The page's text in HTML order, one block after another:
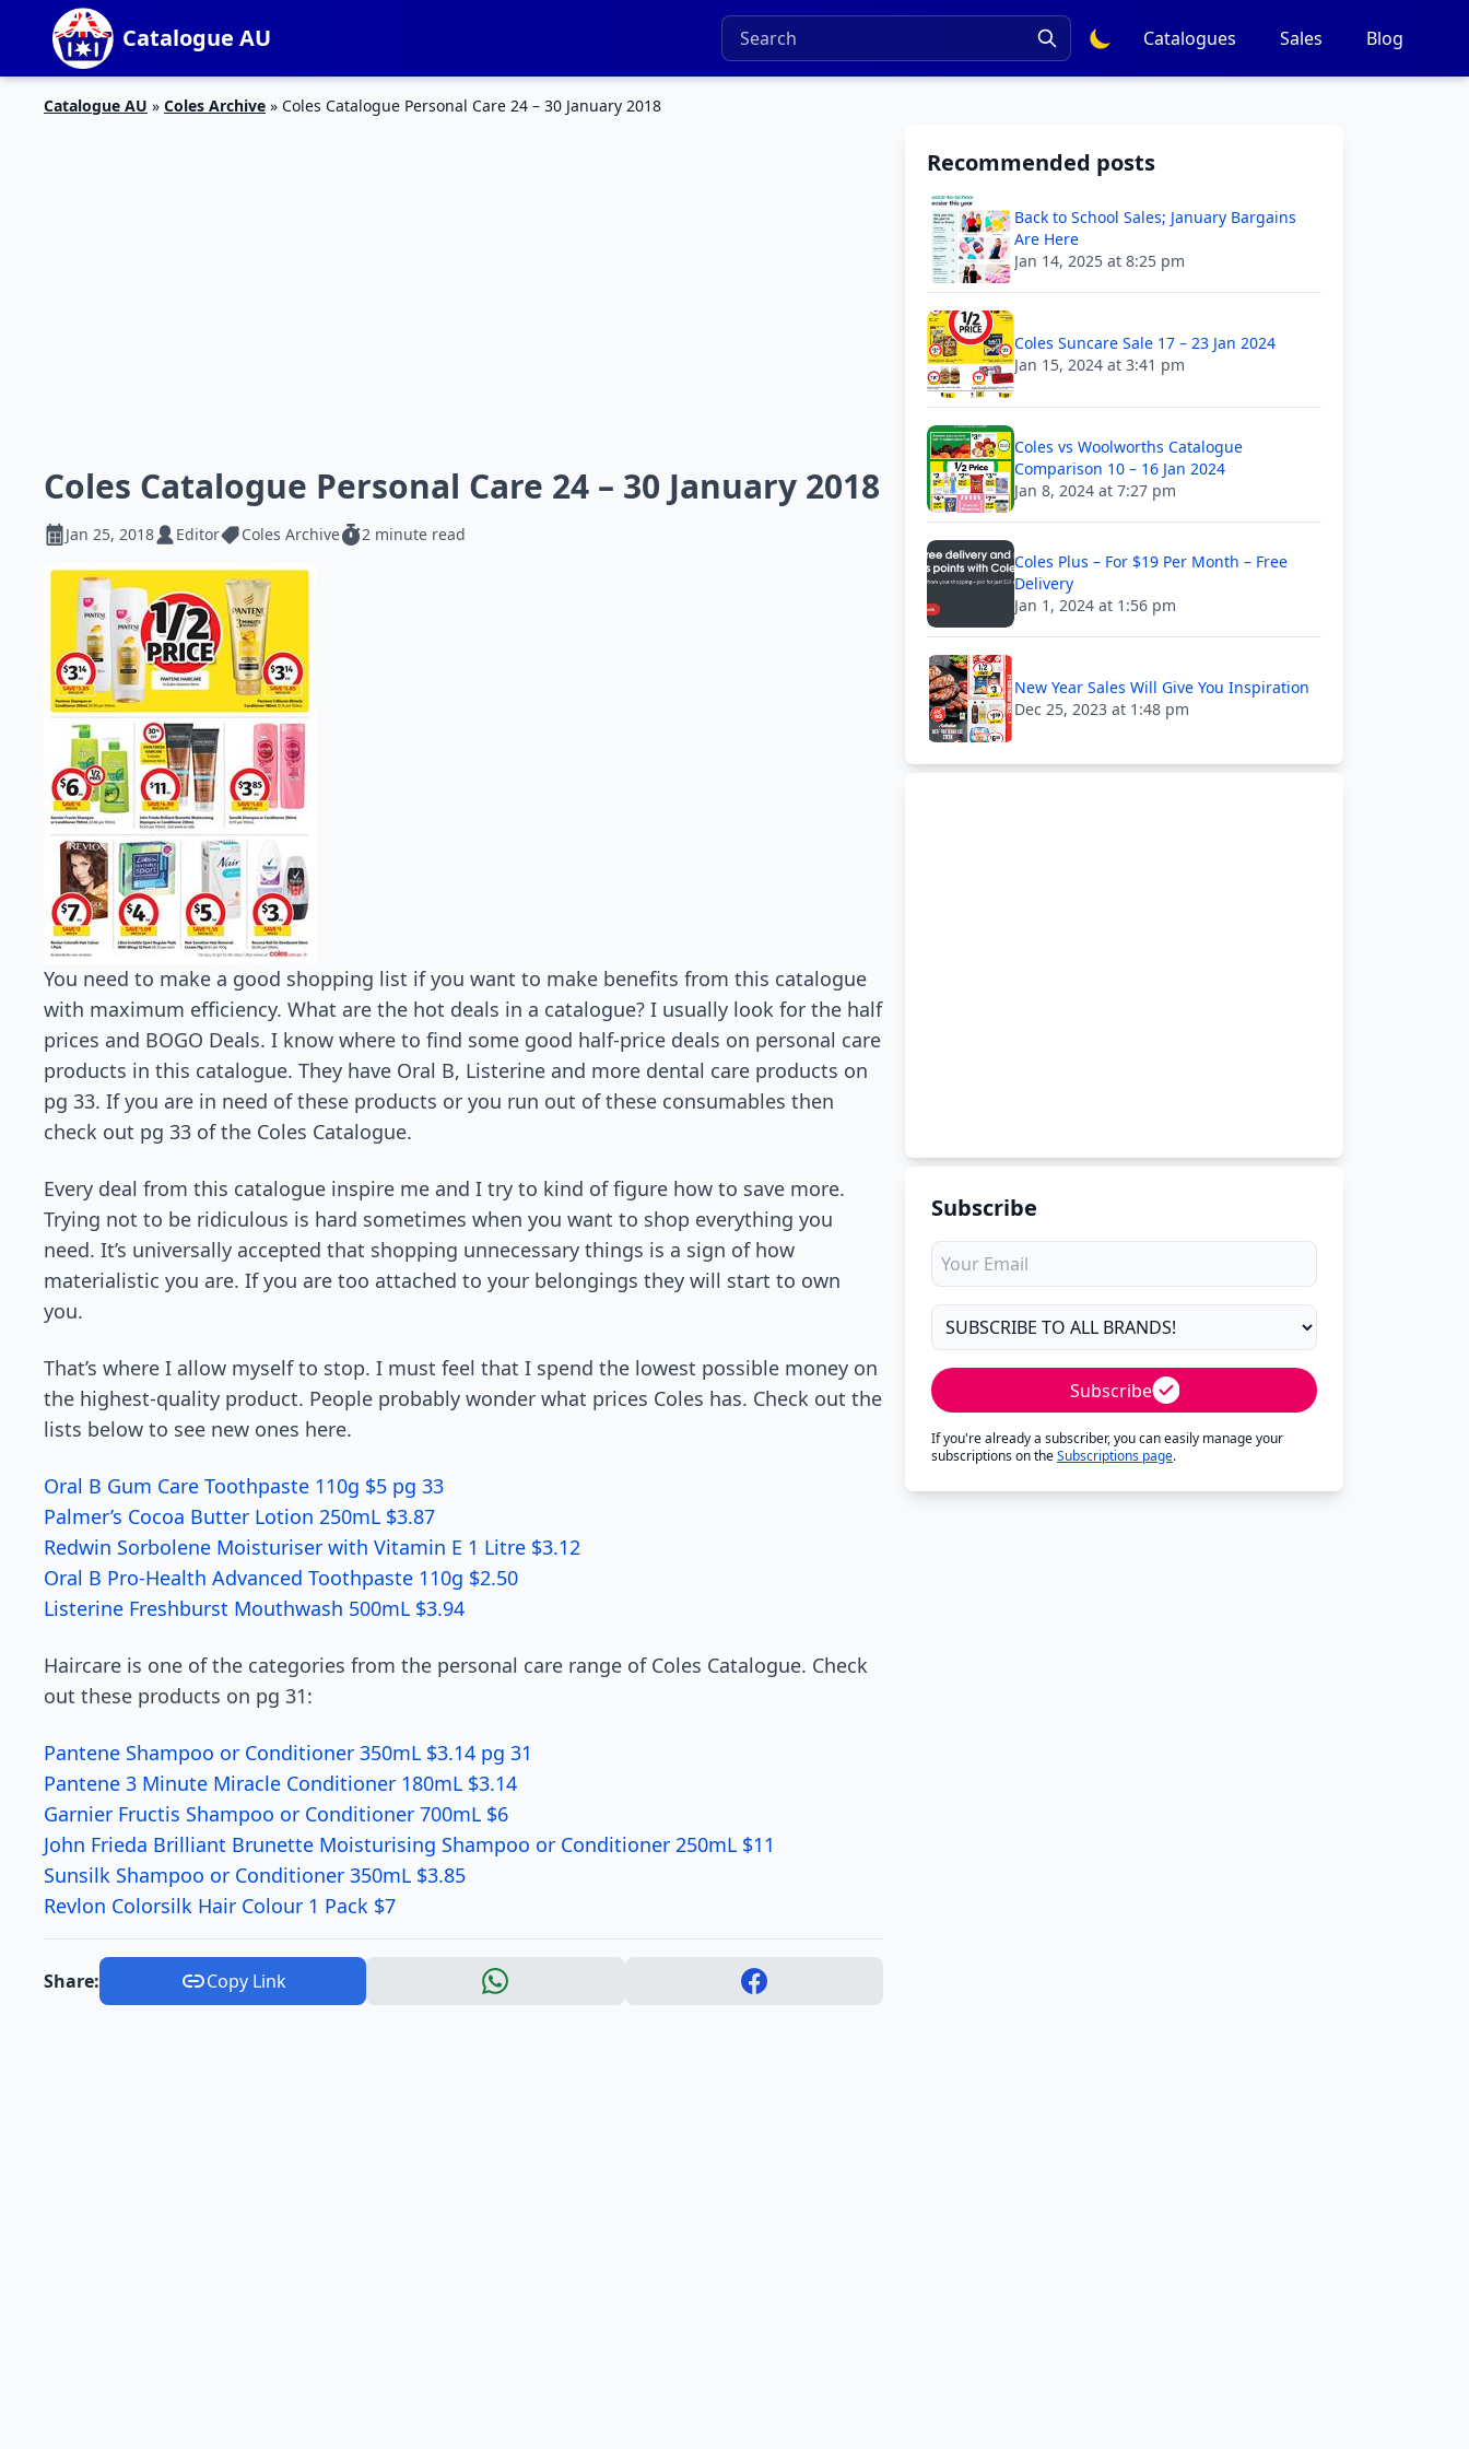
Catalogue AU Catalogues Sales Blog
Catalogue AU » Coles Archive » Coles Catalogue Personal Care 24 – 30 January 2018
Coles Catalogue Personal Care 24 – 30 January 2018
Jan 25, 2018 Editor Coles Archive 2 minute read
You need to make a good shopping list if you want to make benefits from this catalogue
with maximum efficiency. What are the hot deals in a catalogue? I usually look for the half
prices and BOGO Deals. I know where to find some good half-price deals on personal care
products in this catalogue. They have Oral B, Listerine and more dental care products on
pg 33. If you are in need of these products or you run out of these consumables then
check out pg 33 of the Coles Catalogue.
Every deal from this catalogue inspire me and I try to kind of figure how to save more.
Trying not to be ridiculous is hard sometimes when you want to shop everything you
need. It’s universally accepted that shopping unnecessary things is a sign of how
materialistic you are. If you are too attached to your belongings they will start to own
you.
That’s where I allow myself to stop. I must feel that I spend the lowest possible money on
the highest-quality product. People probably wonder what prices Coles has. Check out the
lists below to see new ones here.
Oral B Gum Care Toothpaste 110g $5 pg 33
Palmer’s Cocoa Butter Lotion 250mL $3.87
Redwin Sorbolene Moisturiser with Vitamin E 1 Litre $3.12
Oral B Pro-Health Advanced Toothpaste 110g $2.50
Listerine Freshburst Mouthwash 500mL $3.94
Haircare is one of the categories from the personal care range of Coles Catalogue. Check
out these products on pg 31:
Pantene Shampoo or Conditioner 350mL $3.14 pg 31
Pantene 3 Minute Miracle Conditioner 180mL $3.14
Garnier Fructis Shampoo or Conditioner 700mL $6
John Frieda Brilliant Brunette Moisturising Shampoo or Conditioner 250mL $11
Sunsilk Shampoo or Conditioner 350mL $3.85
Revlon Colorsilk Hair Colour 1 Pack $7
Share: Copy Link
Recommended posts
Back to School Sales; January Bargains
Are Here
Jan 14, 2025 at 8:25 pm
Coles Suncare Sale 17 – 23 Jan 2024
Jan 15, 2024 at 3:41 pm
Coles vs Woolworths Catalogue
Comparison 10 – 16 Jan 2024
Jan 8, 2024 at 7:27 pm
Coles Plus – For $19 Per Month – Free
Delivery
Jan 1, 2024 at 1:56 pm
New Year Sales Will Give You Inspiration
Dec 25, 2023 at 1:48 pm
Subscribe
Subscribe
If you're already a subscriber, you can easily manage your
subscriptions on theSubscriptions page.